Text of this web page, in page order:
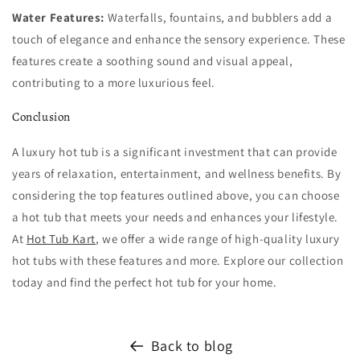
Water Features: Waterfalls, fountains, and bubblers add a
touch of elegance and enhance the sensory experience. These
features create a soothing sound and visual appeal,
contributing to a more luxurious feel.
Conclusion
A luxury hot tub is a significant investment that can provide
years of relaxation, entertainment, and wellness benefits. By
considering the top features outlined above, you can choose
a hot tub that meets your needs and enhances your lifestyle.
At Hot Tub Kart, we offer a wide range of high-quality luxury
hot tubs with these features and more. Explore our collection
today and find the perfect hot tub for your home.
Back to blog